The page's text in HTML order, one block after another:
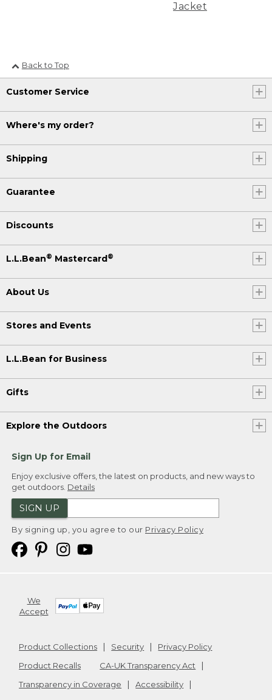
Jacket
Back to Top
Customer Service
Where's my order?
Shipping
Guarantee
Discounts
L.L.Bean® Mastercard®
About Us
Stores and Events
L.L.Bean for Business
Gifts
Explore the Outdoors
Sign Up for Email
Enjoy exclusive offers, the latest on products, and new ways to
get outdoors. Details
SIGN UP
By signing up, you agree to our Privacy Policy
We
Accept
Product Collections Security
Privacy Policy
Product Recalls
CA-UK Transparency Act
Transparency in Coverage
Accessibility